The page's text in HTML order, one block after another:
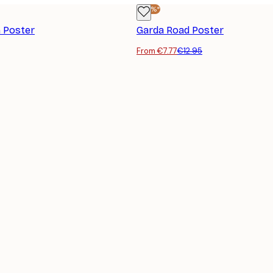
Poster
-40%*
Garda Road Poster
From €7.77€12.95